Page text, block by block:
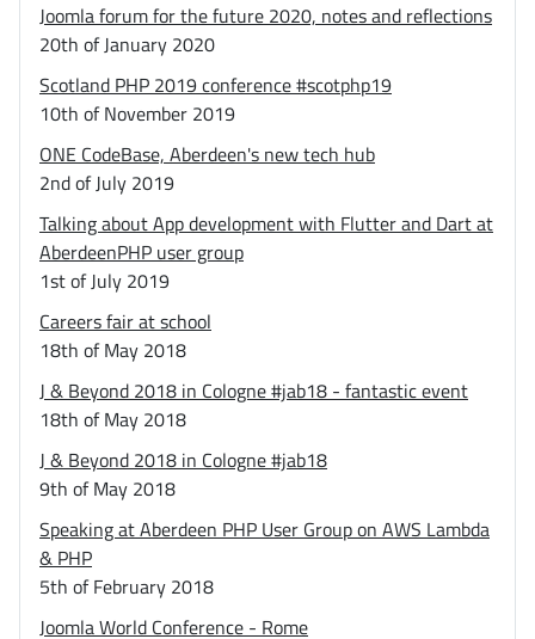
Joomla forum for the future 2020, notes and reflections
20th of January 2020
Scotland PHP 2019 conference #scotphp19
10th of November 2019
ONE CodeBase, Aberdeen's new tech hub
2nd of July 2019
Talking about App development with Flutter and Dart at
AberdeenPHP user group
1st of July 2019
Careers fair at school
18th of May 2018
J & Beyond 2018 in Cologne #jab18 - fantastic event
18th of May 2018
J & Beyond 2018 in Cologne #jab18
9th of May 2018
Speaking at Aberdeen PHP User Group on AWS Lambda
& PHP
5th of February 2018
Joomla World Conference - Rome